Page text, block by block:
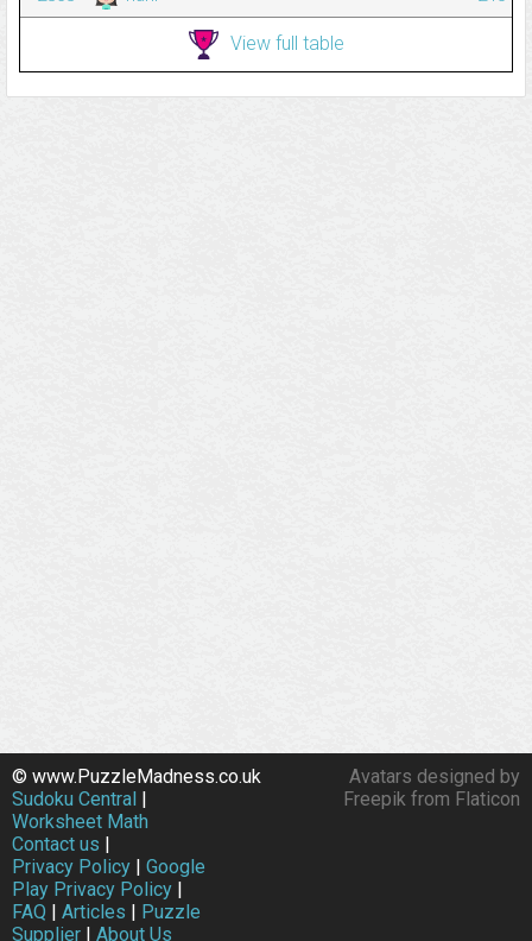
View full table
Avatars designed by
Freepik from Flaticon
© www.PuzzleMadness.co.uk
Sudoku Central |
Worksheet Math
Contact us |
Privacy Policy | Google
Play Privacy Policy |
FAQ | Articles | Puzzle
Supplier | About Us